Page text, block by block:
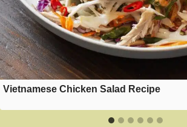
Vietnamese Chicken Salad Recipe